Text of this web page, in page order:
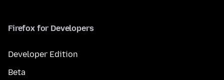
Firefox for Developers
Developer Edition
Beta